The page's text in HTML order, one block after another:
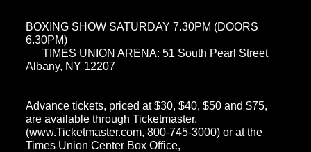
BOXING SHOW SATURDAY 7.30PM (DOORS
6.30PM)
TIMES UNION ARENA: 51 South Pearl Street
Albany, NY 12207
Advance tickets, priced at $30, $40, $50 and $75,
are available through Ticketmaster,
(www.Ticketmaster.com, 800-745-3000) or at the
Times Union Center Box Office,